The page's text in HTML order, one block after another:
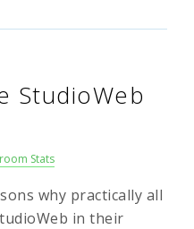
StudioWeb
Stats
why practically all
in their